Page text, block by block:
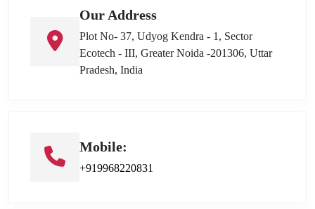
Our Address
Plot No- 37, Udyog Kendra - 1, Sector
Ecotech - III, Greater Noida -201306, Uttar
Pradesh, India
Mobile:
+919968220831